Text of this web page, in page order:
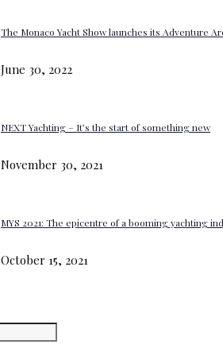
The Monaco Yacht Show launches its Adventure
June 30, 2022
NEXT Yachting – It’s the start of something new
November 30, 2021
MYS 2021: The epicentre of a booming yachting
October 15, 2021